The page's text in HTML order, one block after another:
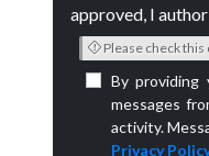
approved, I
Please check this
By providing
messages
activity.
Privacy